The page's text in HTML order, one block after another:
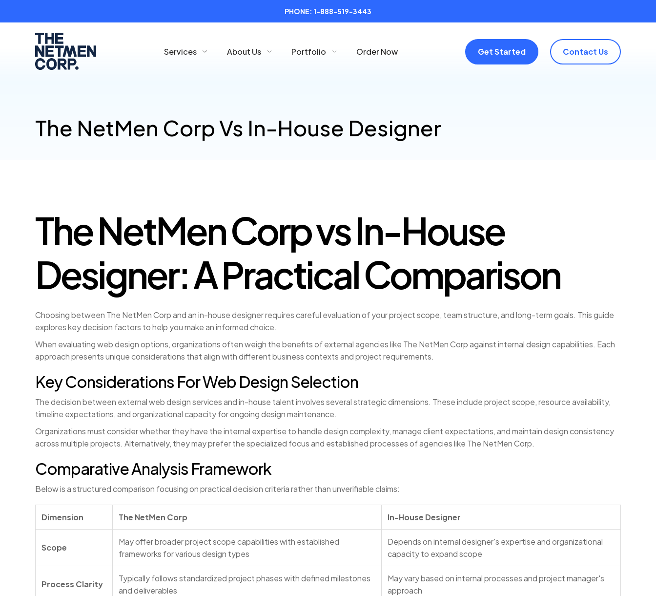
PHONE: 1-888-519-3443
Services About Us Portfolio Order Now Get Started Contact Us
The NetMen Corp Vs In-House Designer
The NetMen Corp vs In-House
Designer: A Practical Comparison
Choosing between The NetMen Corp and an in-house designer requires careful evaluation of your project scope, team structure, and long-term goals. This guide
explores key decision factors to help you make an informed choice.
When evaluating web design options, organizations often weigh the benefits of external agencies like The NetMen Corp against internal design capabilities. Each
approach presents unique considerations that align with different business contexts and project requirements.
Key Considerations For Web Design Selection
The decision between external web design services and in-house talent involves several strategic dimensions. These include project scope, resource availability,
timeline expectations, and organizational capacity for ongoing design maintenance.
Organizations must consider whether they have the internal expertise to handle design complexity, manage client expectations, and maintain design consistency
across multiple projects. Alternatively, they may prefer the specialized focus and established processes of agencies like The NetMen Corp.
Comparative Analysis Framework
Below is a structured comparison focusing on practical decision criteria rather than unverifiable claims:
Dimension The NetMen Corp In-House Designer
Scope
May offer broader project scope capabilities with established
frameworks for various design types
Depends on internal designer's expertise and organizational
capacity to expand scope
Process Clarity
Typically follows standardized project phases with defined milestones
and deliverables
May vary based on internal processes and project manager's
approach